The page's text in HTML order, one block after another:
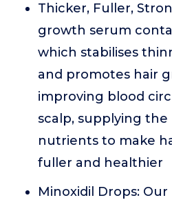
Thicker, Fuller,
growth serum
which stabilises
and promotes hair
improving blood
scalp, supplying
nutrients to make
fuller and healthier
Minoxidil Drops: